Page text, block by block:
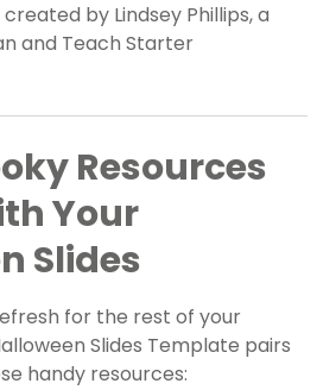
by Lindsey Phillips, a
and Teach Starter
Resources
Your
Slides
for the rest of your
Slides Template pairs
handy resources: